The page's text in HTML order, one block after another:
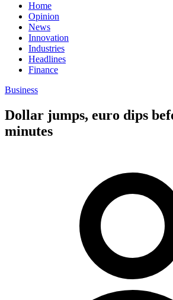
Home
Opinion
News
Innovation
Industries
Headlines
Finance
Business
Dollar jumps, euro dips
minutes